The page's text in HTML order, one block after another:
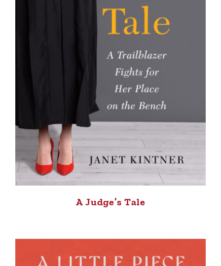
A Judge’s Tale